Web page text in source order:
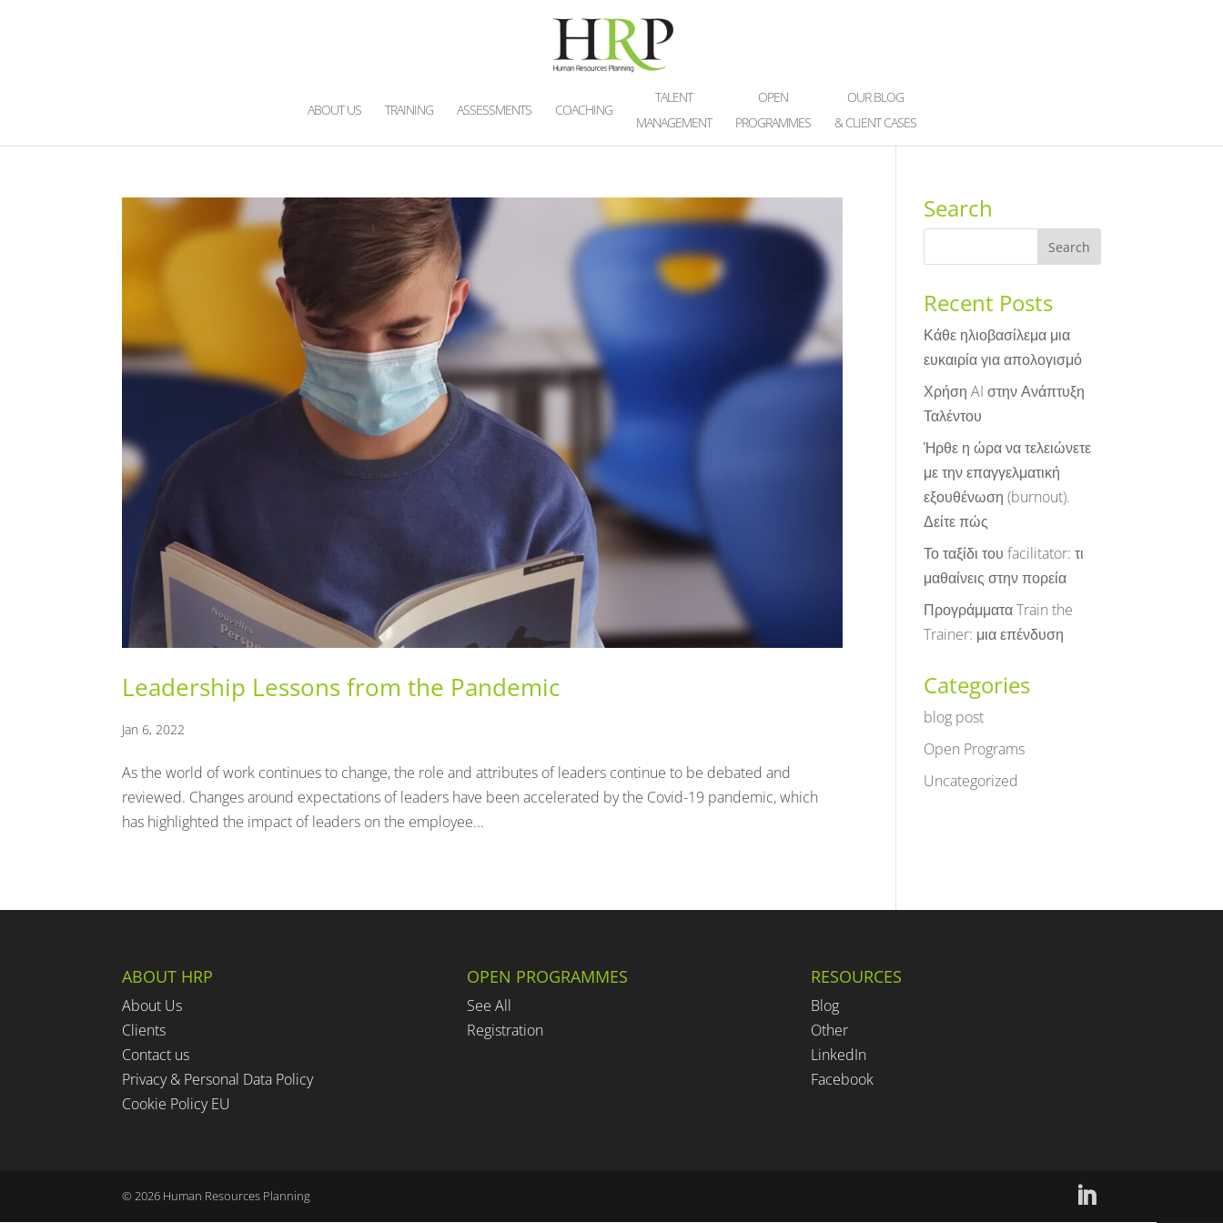
ABOUT US TRAINING ASSESSMENTS COACHING
TALENT
MANAGEMENT
OPEN
PROGRAMMES
OUR BLOG
& CLIENT CASES
Leadership Lessons from the Pandemic
Jan 6, 2022
As the world of work continues to change, the role and attributes of leaders continue to be debated and
reviewed. Changes around expectations of leaders have been accelerated by the Covid-19 pandemic, which
has highlighted the impact of leaders on the employee...
Search
Recent Posts
Κάθε ηλιοβασίλεμα μια
ευκαιρία για απολογισμό
Χρήση AI στην Ανάπτυξη
Ταλέντου
Ήρθε η ώρα να τελειώνετε
με την επαγγελματική
εξουθένωση (burnout).
Δείτε πώς
Το ταξίδι του facilitator: τι
μαθαίνεις στην πορεία
Προγράμματα Train the
Trainer: μια επένδυση
Categories
blog post
Open Programs
Uncategorized
ABOUT HRP
About Us
Clients
Contact us
Privacy & Personal Data Policy
Cookie Policy EU
OPEN PROGRAMMES
See All
Registration
RESOURCES
Blog
Other
LinkedIn
Facebook
©2026 Human Resources Planning